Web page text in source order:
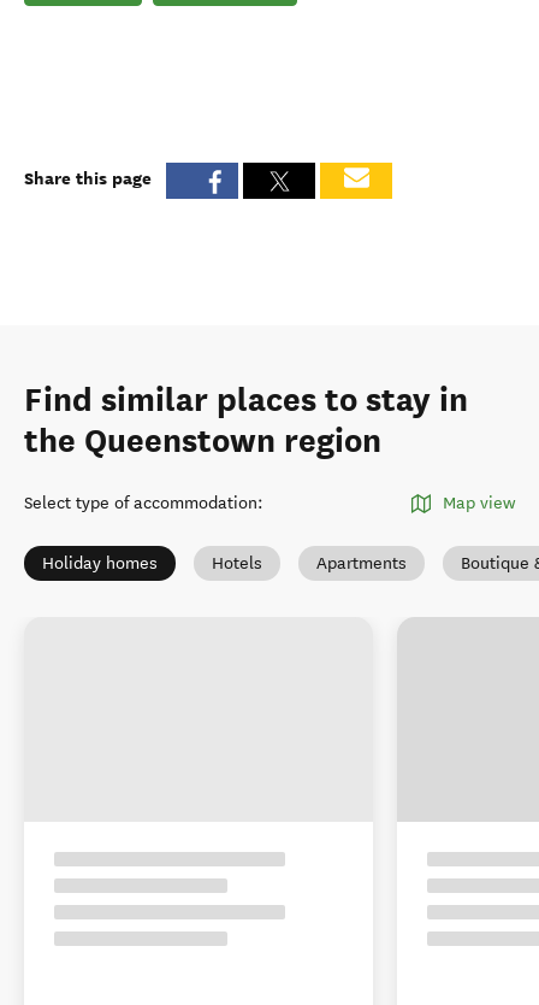
Share this page
Find similar places to stay in
the Queenstown region
Select type of accommodation: Map view
Holiday homes Hotels Apartments Boutique